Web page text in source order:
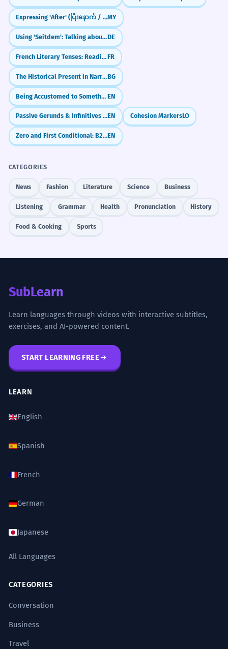
Expressing 'After' (ပြီးနောက် / ပြီးတော့)MY
Using 'Seitdem': Talking about things since they startedDE
French Literary Tenses: Reading the Classics (L'usage littéraire)FR
The Historical Present in NarrativeBG
Being Accustomed to Something (Be Used To + -ing) EN
Passive Gerunds & Infinitives (being done / to be done)EN Cohesion MarkersLO
Zero and First Conditional: B2 Review and RefinementsEN
CATEGORIES
News Fashion Literature Science Business
Listening Grammar Health Pronunciation History
Food & Cooking Sports
SubLearn
Learn languages through videos with interactive subtitles,
exercises, and AI-powered content.
START LEARNING FREE
LEARN
English
Spanish
French
German
Japanese
All Languages
CATEGORIES
Conversation
Business
Travel